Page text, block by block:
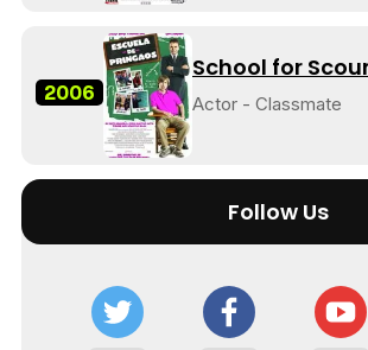
2006
School for
Actor - Classmate
Follow Us